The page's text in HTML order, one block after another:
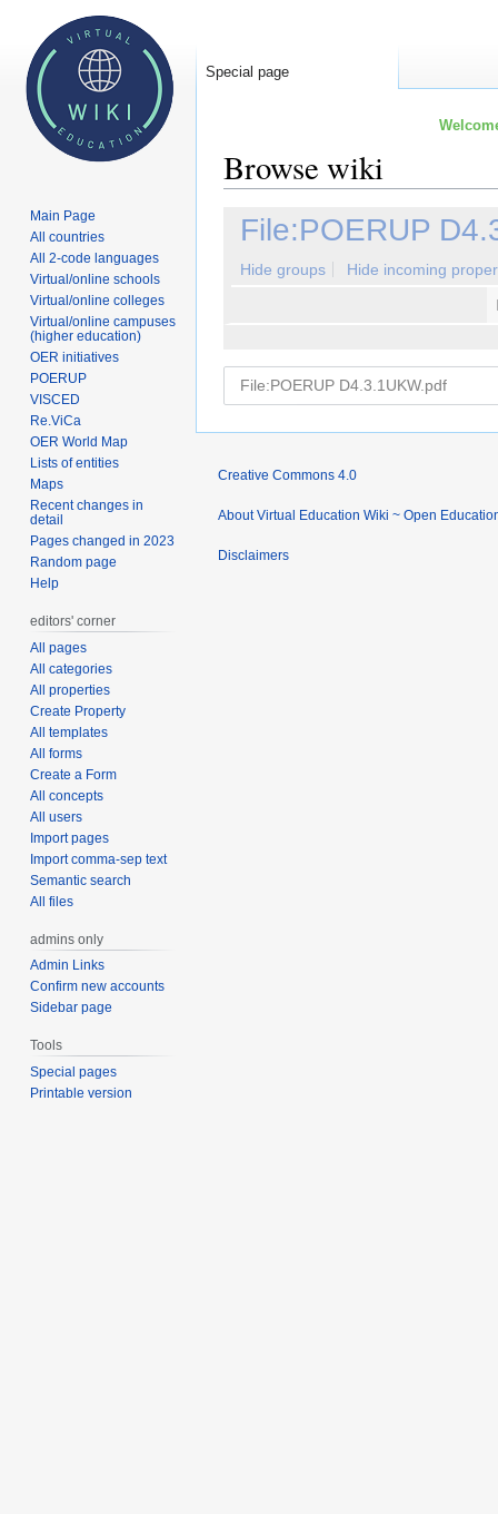
Browse wiki
Jump
navigation
Jump
search
File:POERUP
Hide groups
Hide incoming
Special page
Main Page
All countries
All 2-code languages
Virtual/online schools
Virtual/online colleges
Virtual/online campuses
(higher education)
OER initiatives
POERUP
VISCED
Re.ViCa
OER World Map
Lists of entities
Maps
Recent changes in
detail
Pages changed in 2023
Random page
Help
editors' corner
All pages
All categories
All properties
Create Property
All templates
All forms
Create a Form
All concepts
All users
Import pages
Import comma-sep text
Semantic search
All files
admins only
Admin Links
Confirm new accounts
Sidebar page
Tools
Special pages
Printable version
Creative Commons 4.0
About Virtual Education Wiki ~ Open
Disclaimers